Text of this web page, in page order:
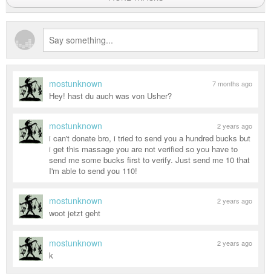
mostunknown 7 months ago
Hey! hast du auch was von Usher?
mostunknown 2 years ago
i can't donate bro, i tried to send you a hundred bucks but
i get this massage you are not verified so you have to
send me some bucks first to verify. Just send me 10 that
I'm able to send you 110!
mostunknown 2 years ago
woot jetzt geht
mostunknown 2 years ago
k